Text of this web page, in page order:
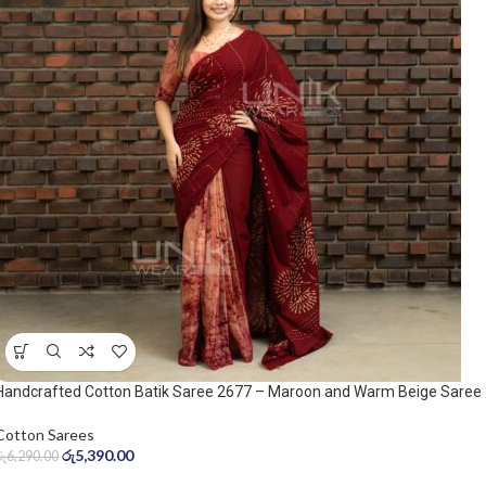
Cotton Batik Saree 2677 – Maroon and Warm Beige Saree
Sarees
6,290.00 රු5,390.00